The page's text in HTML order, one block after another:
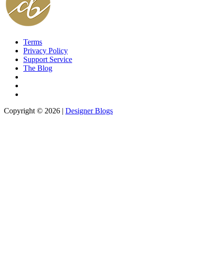
Terms
Privacy Policy
Support Service
The Blog
Copyright © 2026 | Designer Blogs